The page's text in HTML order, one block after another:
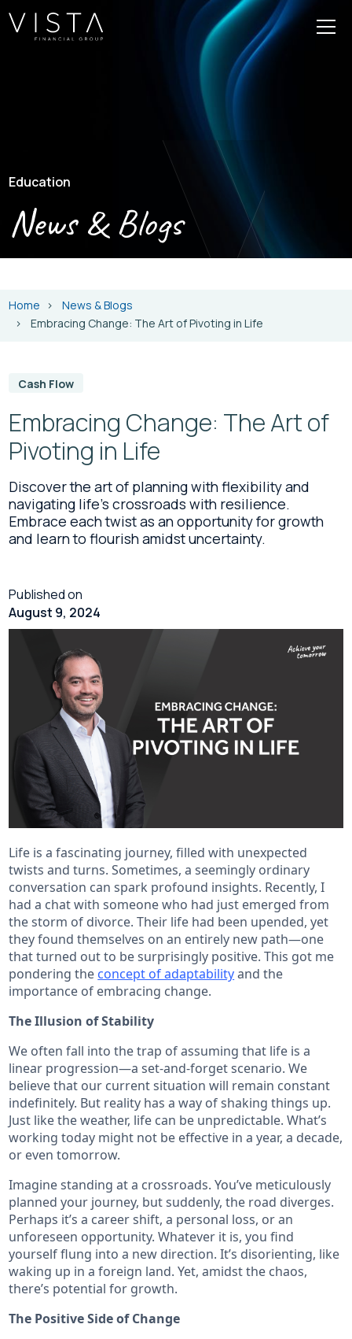
Education
News & Blogs
Home
News & Blogs
Embracing Change: The Art of Pivoting in Life
Cash Flow
Embracing Change: The Art of
Pivoting in Life
Discover the art of planning with flexibility and
navigating life's crossroads with resilience.
Embrace each twist as an opportunity for growth
and learn to flourish amidst uncertainty.
Published on
August 9, 2024
Life is a fascinating journey, filled with unexpected
twists and turns. Sometimes, a seemingly ordinary
conversation can spark profound insights. Recently, I
had a chat with someone who had just emerged from
the storm of divorce. Their life had been upended, yet
they found themselves on an entirely new path—one
that turned out to be surprisingly positive. This got me
pondering the concept of adaptabilityand the
importance of embracing change.
The Illusion of Stability
We often fall into the trap of assuming that life is a
linear progression—a set-and-forget scenario. We
believe that our current situation will remain constant
indefinitely. But reality has a way of shaking things up.
Just like the weather, life can be unpredictable. What’s
working today might not be effective in a year, a decade,
or even tomorrow.
Imagine standing at a crossroads. You’ve meticulously
planned your journey, but suddenly, the road diverges.
Perhaps it’s a career shift, a personal loss, or an
unforeseen opportunity. Whatever it is, you find
yourself flung into a new direction. It’s disorienting, like
waking up in a foreign land. Yet, amidst the chaos,
there’s potential for growth.
The Positive Side of Change